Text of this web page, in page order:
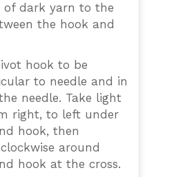
dark yarn to the
the hook and
hook to be
to needle and in
needle. Take light
right, to left under
hook, then
around
hook at the cross.